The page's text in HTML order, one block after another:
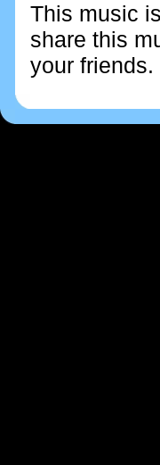
This music
share this
your friends.